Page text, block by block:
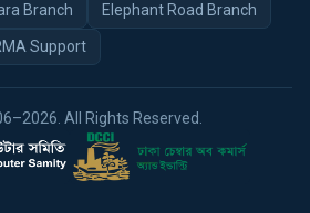
Branch Elephant Road Branch
Support
All Rights Reserved.